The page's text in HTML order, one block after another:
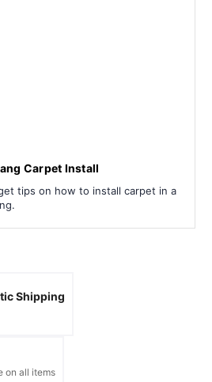
Carpet Install
tips on how to install carpet in a
Shipping
on all items